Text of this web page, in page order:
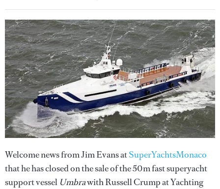
Welcome news from Jim Evans atSuperYachtsMonaco
that he has closed on the sale of the 50m fast superyacht
support vessel Umbrawith Russell Crump at Yachting